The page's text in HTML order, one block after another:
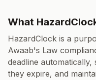
What
HazardClock is a
Awaab's Law
deadline
they expire, and